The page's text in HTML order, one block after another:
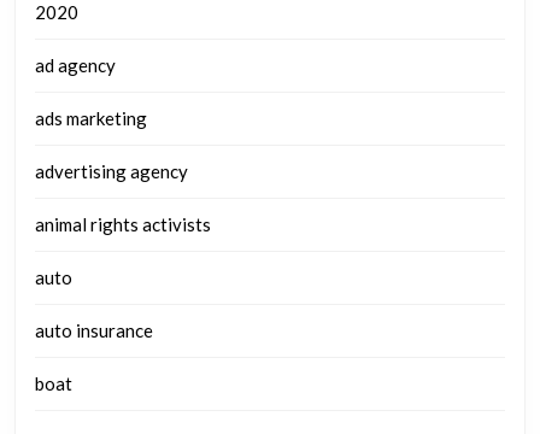
2020
ad agency
ads marketing
advertising agency
animal rights activists
auto
auto insurance
boat